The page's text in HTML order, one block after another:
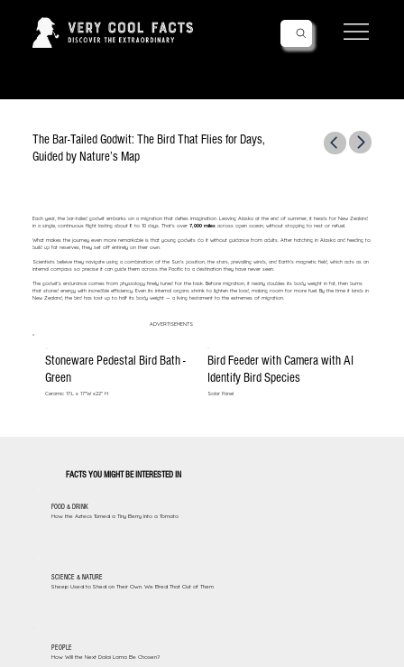
The Bar-Tailed Godwit: The Bird That Flies for Days,
Guided by Nature’s Map
Each year, the bar-tailed godwit embarks on a migration that defies imagination. Leaving Alaska at the end of summer, it heads for New Zealand
in a single, continuous flight lasting about 8 to 10 days. That’s over 7,000 milesacross open ocean, without stopping to rest or refuel.
What makes the journey even more remarkable is that young godwits do it without guidance from adults. After hatching in Alaska and feeding to
build up fat reserves, they set off entirely on their own.
Scientists believe they navigate using a combination of the Sun’s position, the stars, prevailing winds, and Earth’s magnetic field, which acts as an
internal compass so precise it can guide them across the Pacific to a destination they have never seen.
The godwit’s endurance comes from physiology finely tuned for the task. Before migration, it nearly doubles its body weight in fat, then burns
that stored energy with incredible efficiency. Even its internal organs shrink to lighten the load, making room for more fuel. By the time it lands in
New Zealand, the bird has lost up to half its body weight — a living testament to the extremes of migration.
ADVERTISEMENTS
Stoneware Pedestal Bird Bath -
Green
Ceramic 17:L x 17"W x22" H
Bird Feeder with Camera with AI
Identify Bird Species
Solar Panel
FACTS YOU MIGHT BE INTERESTED IN
FOOD & DRINK
How the Aztecs Turned a Tiny Berry Into a Tomato
SCIENCE & NATURE
Sheep Used to Shed on Their Own. We Bred That Out of Them
PEOPLE
How Will the Next Dalai Lama Be Chosen?